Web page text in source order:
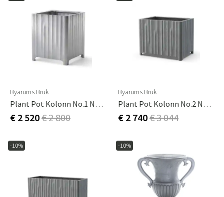
Byarums Bruk
Plant Pot Kolonn No.1 Natural
€ 2 520€ 2 800
Byarums Bruk
Plant Pot Kolonn No.2 Natural
€ 2 740€ 3 044
-10% -10%